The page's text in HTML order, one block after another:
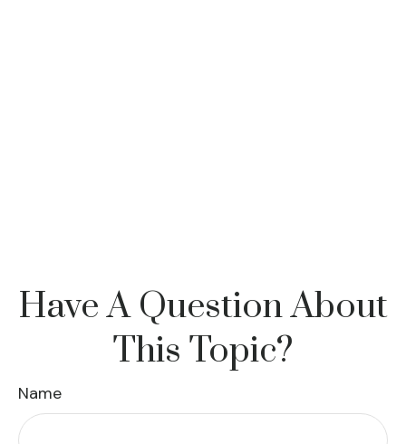
Have A Question About
This Topic?
Name